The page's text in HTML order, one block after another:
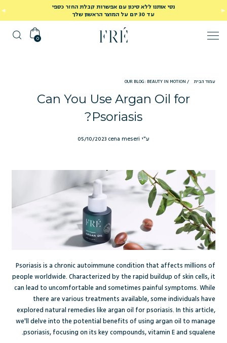
נסי אותנו ללא סיכון עם אפשרות קבלת החזר כספי
עד 30 יום על המוצר הראשון שלך
0
עמוד הבית /
OUR BLOG: BEAUTY IN MOTION
Can You Use Argan Oil for
Psoriasis?
ע"י cena meseri 05/10/2023
Psoriasis is a chronic autoimmune condition that affects millions of
people worldwide. Characterized by the rapid buildup of skin cells, it
can lead to uncomfortable and sometimes painful symptoms. While
there are various treatments available, some individuals have
explored natural remedies like argan oil for psoriasis. In this article,
we'll delve into the potential benefits of using argan oil to manage
psoriasis, focusing on its key compounds, vitamin E and squalene.